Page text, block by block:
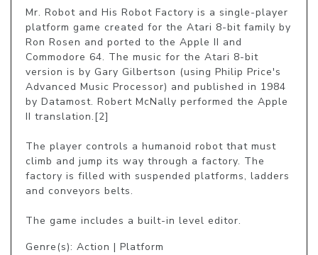
Mr. Robot and His Robot Factory is a single-player
platform game created for the Atari 8-bit family by
Ron Rosen and ported to the Apple II and
Commodore 64. The music for the Atari 8-bit
version is by Gary Gilbertson (using Philip Price's
Advanced Music Processor) and published in 1984
by Datamost. Robert McNally performed the Apple
II translation.[2]
The player controls a humanoid robot that must
climb and jump its way through a factory. The
factory is filled with suspended platforms, ladders
and conveyors belts.
The game includes a built-in level editor.
Genre(s): Action | Platform